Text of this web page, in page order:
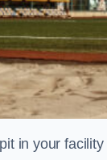
in your